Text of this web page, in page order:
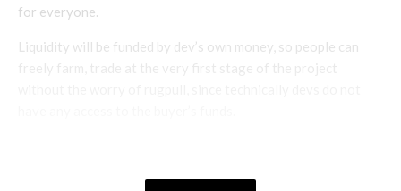
for everyone.
Liquidity will be funded by dev’s own money, so people can